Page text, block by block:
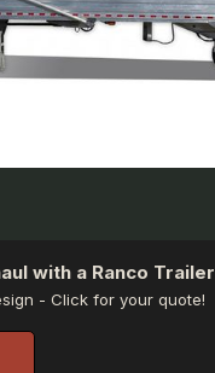
with a Ranco Trailer
- Click for your quote!